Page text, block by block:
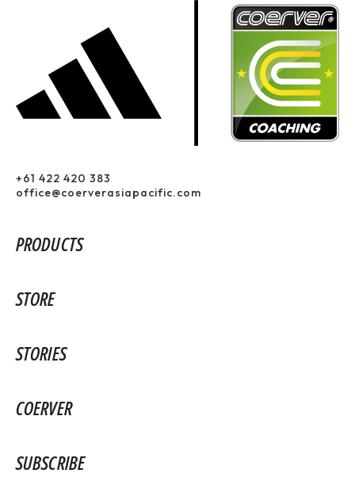
+61 422 420 383
office@coerverasiapacific.com
PRODUCTS
STORE
STORIES
COERVER
SUBSCRIBE